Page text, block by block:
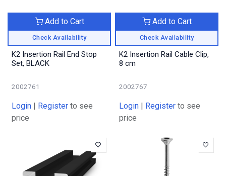
Check Availability
Add to Cart
K2 Insertion Rail End Stop
Set, BLACK
2002761
Login Register to see
price
Check Availability
Add to Cart
K2 Insertion Rail Cable Clip,
8 cm
2002767
Login Register to see
price